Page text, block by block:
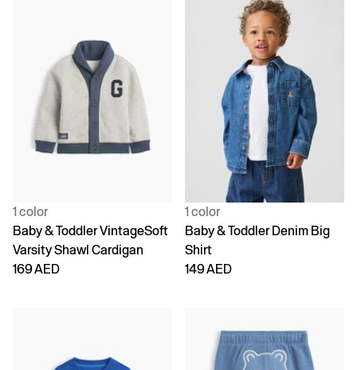
1 color
Baby & Toddler VintageSoft
Varsity Shawl Cardigan
169 AED
1 color
Baby & Toddler Denim Big
Shirt
149 AED